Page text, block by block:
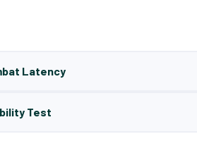
Latency
Test